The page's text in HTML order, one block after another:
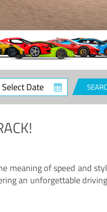
meaning of speed and
an unforgettable